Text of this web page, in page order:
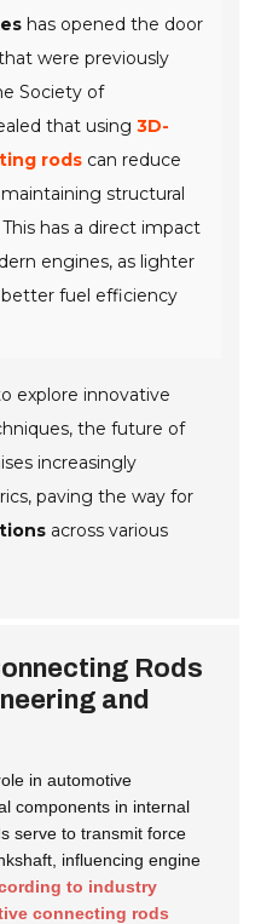
has opened the door
were previously
Society of
that using3D-
rods can reduce
structural
has a direct impact
engines, as lighter
fuel efficiency
explore innovative
the future of
increasingly
paving the way for
across various
Rods
and
in automotive
components in internal
serve to transmit force
influencing engine
to industry
connecting rods